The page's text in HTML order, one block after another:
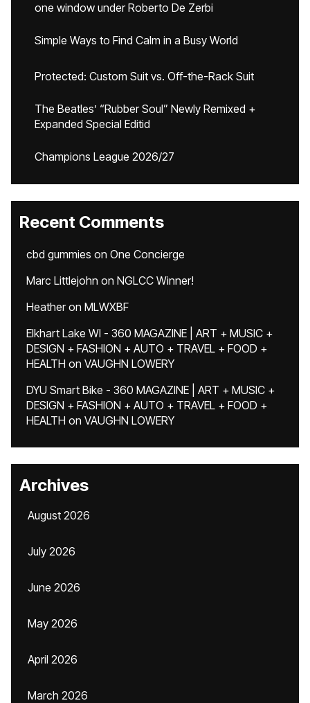
one window under Roberto De Zerbi
Simple Ways to Find Calm in a Busy World
Protected: Custom Suit vs. Off-the-Rack Suit
The Beatles’ “Rubber Soul” Newly Remixed +
Expanded Special Editid
Champions League 2026/27
Recent Comments
cbd gummies on One Concierge
Marc Littlejohn on NGLCC Winner!
Heatheron MLWXBF
Elkhart Lake WI - 360 MAGAZINE | ART + MUSIC +
DESIGN + FASHION + AUTO + TRAVEL + FOOD +
HEALTH on VAUGHN LOWERY
DYU Smart Bike - 360 MAGAZINE | ART + MUSIC +
DESIGN + FASHION + AUTO + TRAVEL + FOOD +
HEALTH on VAUGHN LOWERY
Archives
August 2026
July 2026
June 2026
May 2026
April 2026
March 2026